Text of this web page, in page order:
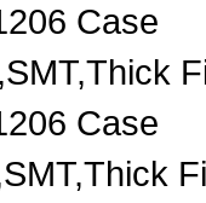
Case
Case